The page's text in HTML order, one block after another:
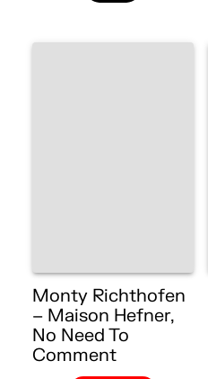
Monty Richthofen
– Maison Hefner,
No Need To
Comment